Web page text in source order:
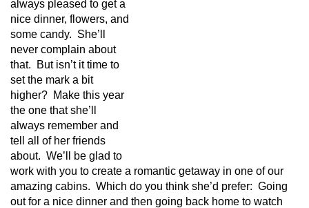
always pleased to get a
nice dinner, flowers, and
some candy. She’ll
never complain about
that. But isn’t it time to
set the mark a bit
higher? Make this year
the one that she’ll
always remember and
tell all of her friends
about. We’ll be glad to
work with you to create a romantic getaway in one of our
amazing cabins. Which do you think she’d prefer: Going
out for a nice dinner and then going back home to watch